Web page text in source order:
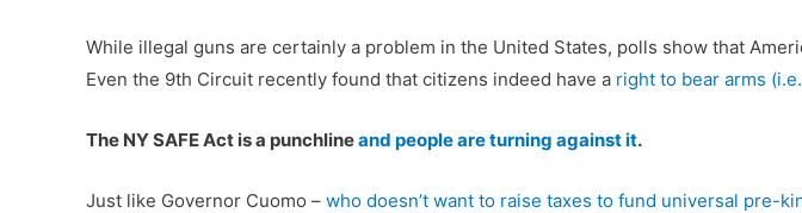
While illegal guns are certainly a problem in the United States, polls show that
Even the 9th Circuit recently found that citizens indeed have a right to bear arms
The NY SAFE Act is a punchlineand people are turning against it.
Just like Governor Cuomo – who doesn’t want to raise taxes to fund universal pre-